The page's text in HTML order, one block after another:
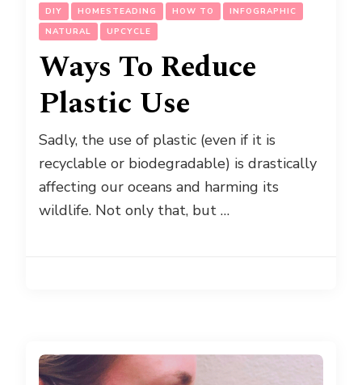
DIY HOMESTEADING HOW TO
INFOGRAPHIC
NATURAL
UPCYCLE
Ways To Reduce
Plastic Use
Sadly, the use of plastic (even if it is
recyclable or biodegradable) is drastically
affecting our oceans and harming its
wildlife. Not only that, but …